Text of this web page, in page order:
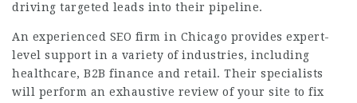
driving targeted leads into their pipeline.
An experienced SEO firm in Chicago provides expert-
level support in a variety of industries, including
healthcare, B2B finance and retail. Their specialists
will perform an exhaustive review of your site to fix